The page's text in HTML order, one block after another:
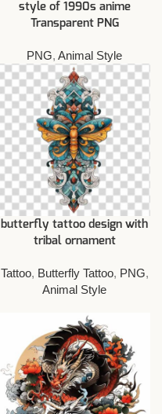
style of 1990s anime
Transparent PNG
PNG, Animal Style
butterfly tattoo design with
tribal ornament
Tattoo, Butterfly Tattoo, PNG,
Animal Style